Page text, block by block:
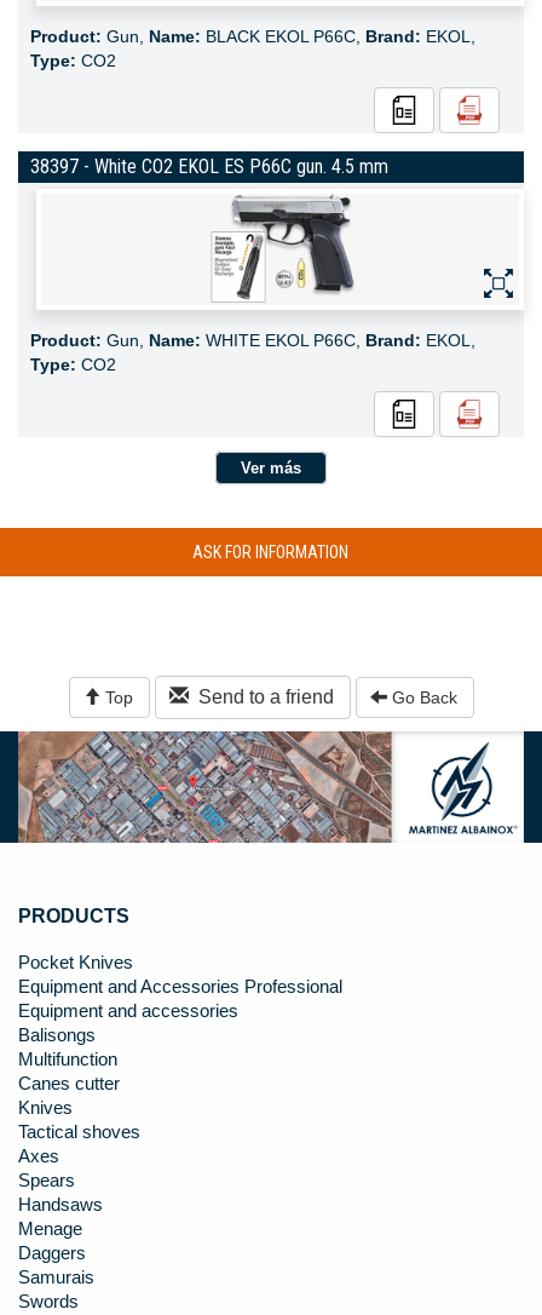
Product: Gun, Name: BLACK EKOL P66C, Brand: EKOL,
Type: CO2
38397 - White CO2 EKOL ES P66C gun. 4.5 mm
Product: Gun, Name: WHITE EKOL P66C, Brand: EKOL,
Type: CO2
Ver más
ASK FOR INFORMATION
Top Send to a friend Go Back
PRODUCTS
Pocket Knives
Equipment and Accessories Professional
Equipment and accessories
Balisongs
Multifunction
Canes cutter
Knives
Tactical shoves
Axes
Spears
Handsaws
Menage
Daggers
Samurais
Swords